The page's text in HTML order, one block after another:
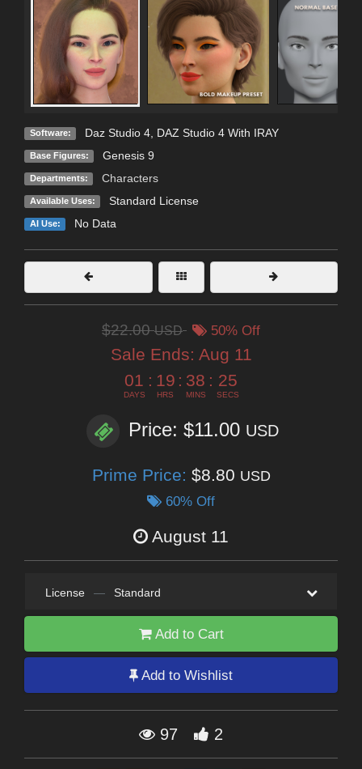
Software: Daz Studio 4, DAZ Studio 4 With IRAY
Base Figures: Genesis 9
Departments: Characters
Available Uses: Standard License
AI Use: No Data
$22.00USD 50% Off
Sale Ends: Aug 11
01
DAYS
: 19
HRS
: 38
MINS
: 25
SECS
Price: $11.00 USD
Prime Price: $8.80 USD
60% Off
August 11
License — Standard
Add to Cart
Add to Wishlist
97 2